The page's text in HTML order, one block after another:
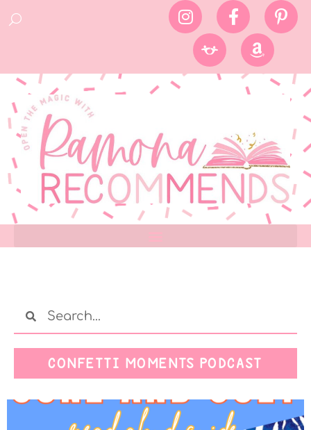
CONFETTI MOMENTS PODCAST